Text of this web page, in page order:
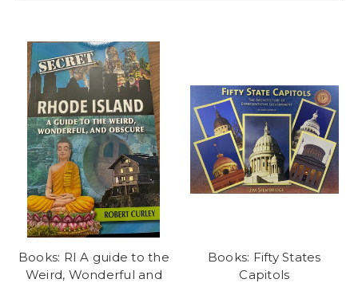
Books: RI A guide to the
Weird, Wonderful and
Books: Fifty States
Capitols